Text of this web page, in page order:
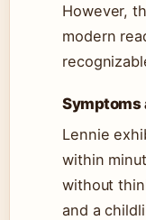
However,
modern
Symptoms
Lennie
within
without
and a